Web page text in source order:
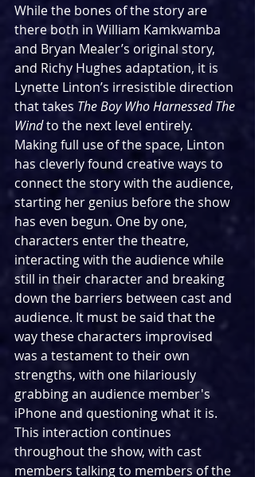
While the bones of the story are
there both in William Kamkwamba
and Bryan Mealer’s original story,
and Richy Hughes adaptation, it is
Lynette Linton’s irresistible direction
that takes The Boy Who Harnessed The
Wind to the next level entirely.
Making full use of the space, Linton
has cleverly found creative ways to
connect the story with the audience,
starting her genius before the show
has even begun. One by one,
characters enter the theatre,
interacting with the audience while
still in their character and breaking
down the barriers between cast and
audience. It must be said that the
way these characters improvised
was a testament to their own
strengths, with one hilariously
grabbing an audience member's
iPhone and questioning what it is.
This interaction continues
throughout the show, with cast
members talking to members of the